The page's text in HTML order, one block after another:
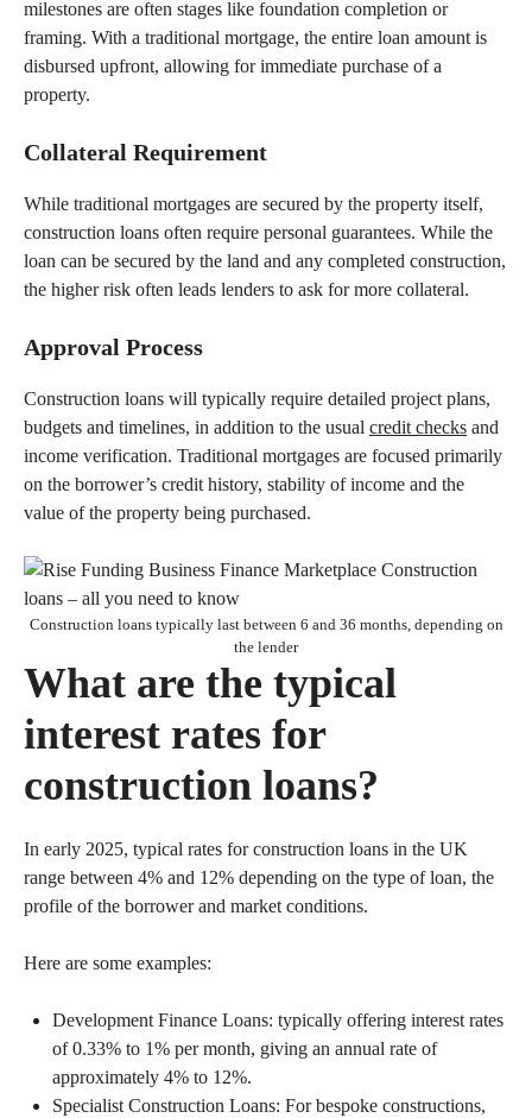
milestones are often stages like foundation completion or
framing. With a traditional mortgage, the entire loan amount is
disbursed upfront, allowing for immediate purchase of a
property.
Collateral Requirement
While traditional mortgages are secured by the property itself,
construction loans often require personal guarantees. While the
loan can be secured by the land and any completed construction,
the higher risk often leads lenders to ask for more collateral.
Approval Process
Construction loans will typically require detailed project plans,
budgets and timelines, in addition to the usual credit checks and
income verification. Traditional mortgages are focused primarily
on the borrower’s credit history, stability of income and the
value of the property being purchased.
Construction loans typically last between 6 and 36 months, depending on
the lender
What are the typical
interest rates for
construction loans?
In early 2025, typical rates for construction loans in the UK
range between 4% and 12% depending on the type of loan, the
profile of the borrower and market conditions.
Here are some examples:
Development Finance Loans: typically offering interest rates
of 0.33% to 1% per month, giving an annual rate of
approximately 4% to 12%.
Specialist Construction Loans: For bespoke constructions,